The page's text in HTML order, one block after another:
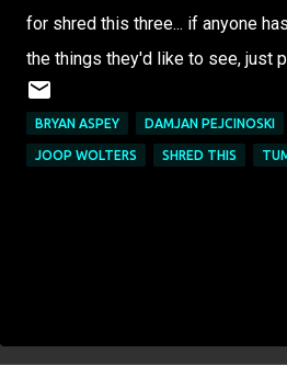
for shred this three... if anyone
the things they'd like to see, just
BRYAN ASPEY DAMJAN PEJCINOSKI
JOOP WOLTERS SHRED THIS